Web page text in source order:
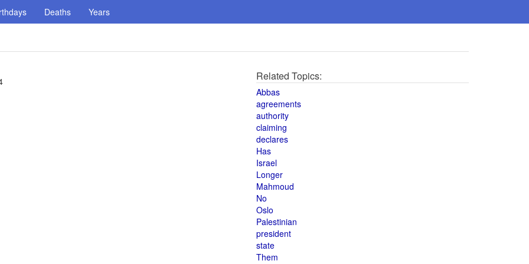
Deaths Years
Related Topics:
Abbas
agreements
authority
claiming
declares
Has
Israel
Longer
Mahmoud
No
Oslo
Palestinian
president
state
Them